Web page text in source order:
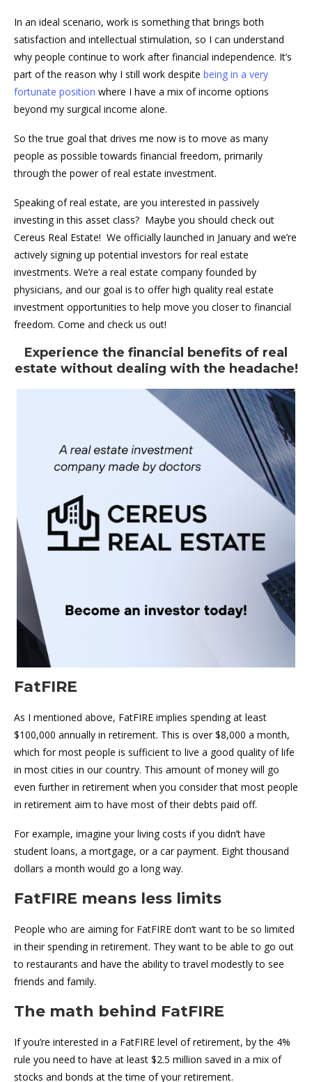
In an ideal scenario, work is something that brings both
satisfaction and intellectual stimulation, so I can understand
why people continue to work after financial independence. It’s
part of the reason why I still work despite being in a very
fortunate position where I have a mix of income options
beyond my surgical income alone.
So the true goal that drives me now is to move as many
people as possible towards financial freedom, primarily
through the power of real estate investment.
Speaking of real estate, are you interested in passively
investing in this asset class? Maybe you should check out
Cereus Real Estate! We officially launched in January and we’re
actively signing up potential investors for real estate
investments. We’re a real estate company founded by
physicians, and our goal is to offer high quality real estate
investment opportunities to help move you closer to financial
freedom. Come and check us out!
Experience the financial benefits of real
estate without dealing with the headache!
FatFIRE
As I mentioned above, FatFIRE implies spending at least
$100,000 annually in retirement. This is over $8,000 a month,
which for most people is sufficient to live a good quality of life
in most cities in our country. This amount of money will go
even further in retirement when you consider that most people
in retirement aim to have most of their debts paid off.
For example, imagine your living costs if you didn’t have
student loans, a mortgage, or a car payment. Eight thousand
dollars a month would go a long way.
FatFIRE means less limits
People who are aiming for FatFIRE don’t want to be so limited
in their spending in retirement. They want to be able to go out
to restaurants and have the ability to travel modestly to see
friends and family.
The math behind FatFIRE
If you’re interested in a FatFIRE level of retirement, by the 4%
rule you need to have at least $2.5 million saved in a mix of
stocks and bonds at the time of your retirement.